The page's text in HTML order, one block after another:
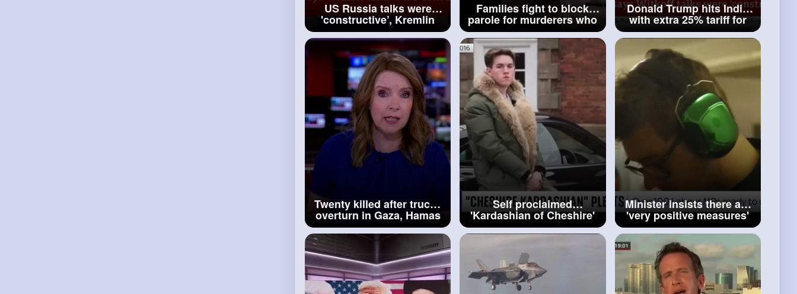
US Russia talks were
'constructive’, Kremlin
says BBC News
Families fight to block
parole for murderers who
refuse to reveal location
of their victims
Donald Trump hits India
with extra 25% tariff for
buying Russian oil BBC
News
Twenty killed after trucks
overturn in Gaza, Hamas
run civil defence says
BBC News
Self proclaimed
'Kardashian of Cheshire'
admits luxury handbag
scam
Minister insists there are
'very positive measures'
in controversial welfare
bill